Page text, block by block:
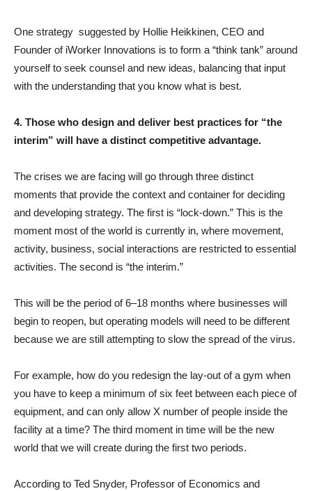
One strategy suggested by Hollie Heikkinen, CEO and
Founder of iWorker Innovations is to form a “think tank” around
yourself to seek counsel and new ideas, balancing that input
with the understanding that you know what is best.
4. Those who design and deliver best practices for “the
interim” will have a distinct competitive advantage.
The crises we are facing will go through three distinct
moments that provide the context and container for deciding
and developing strategy. The first is “lock-down.” This is the
moment most of the world is currently in, where movement,
activity, business, social interactions are restricted to essential
activities. The second is “the interim.”
This will be the period of 6–18 months where businesses will
begin to reopen, but operating models will need to be different
because we are still attempting to slow the spread of the virus.
For example, how do you redesign the lay-out of a gym when
you have to keep a minimum of six feet between each piece of
equipment, and can only allow X number of people inside the
facility at a time? The third moment in time will be the new
world that we will create during the first two periods.
According to Ted Snyder, Professor of Economics and